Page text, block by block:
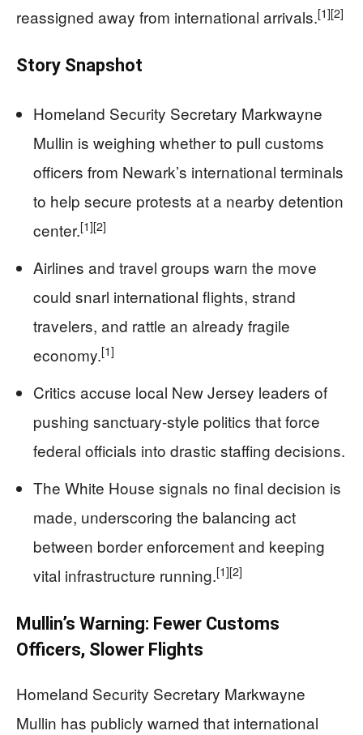
reassigned away from international arrivals.[1][2]
Story Snapshot
Homeland Security Secretary Markwayne
Mullin is weighing whether to pull customs
officers from Newark’s international terminals
to help secure protests at a nearby detention
center.[1][2]
Airlines and travel groups warn the move
could snarl international flights, strand
travelers, and rattle an already fragile
economy.[1]
Critics accuse local New Jersey leaders of
pushing sanctuary-style politics that force
federal officials into drastic staffing decisions.
The White House signals no final decision is
made, underscoring the balancing act
between border enforcement and keeping
vital infrastructure running.[1][2]
Mullin’s Warning: Fewer Customs
Officers, Slower Flights
Homeland Security Secretary Markwayne
Mullin has publicly warned that international